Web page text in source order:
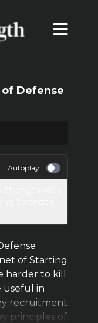
Defense
Autoplay
of Starting
to kill
useful in
recruitment
principles of